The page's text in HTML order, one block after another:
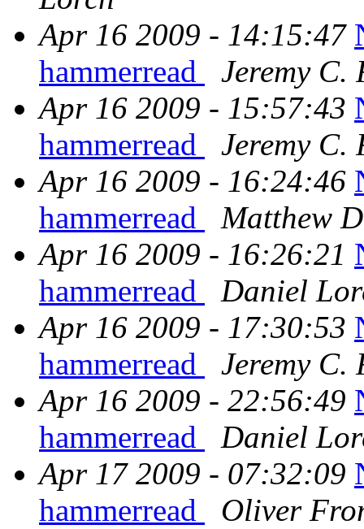
Apr 16 2009 - 14:15:47
hammerread
Jeremy C.
Apr 16 2009 - 15:57:43
hammerread
Jeremy C.
Apr 16 2009 - 16:24:46
hammerread
Matthew
Apr 16 2009 - 16:26:21
hammerread
Daniel
Apr 16 2009 - 17:30:53
hammerread
Jeremy C.
Apr 16 2009 - 22:56:49
hammerread
Daniel
Apr 17 2009 - 07:32:09
hammerread
Oliver